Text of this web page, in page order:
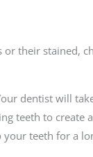
their stained,
dentist will
teeth to create
your teeth for a